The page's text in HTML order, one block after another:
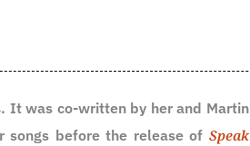
. It was co-written by her and Martin
songs before the release of Speak